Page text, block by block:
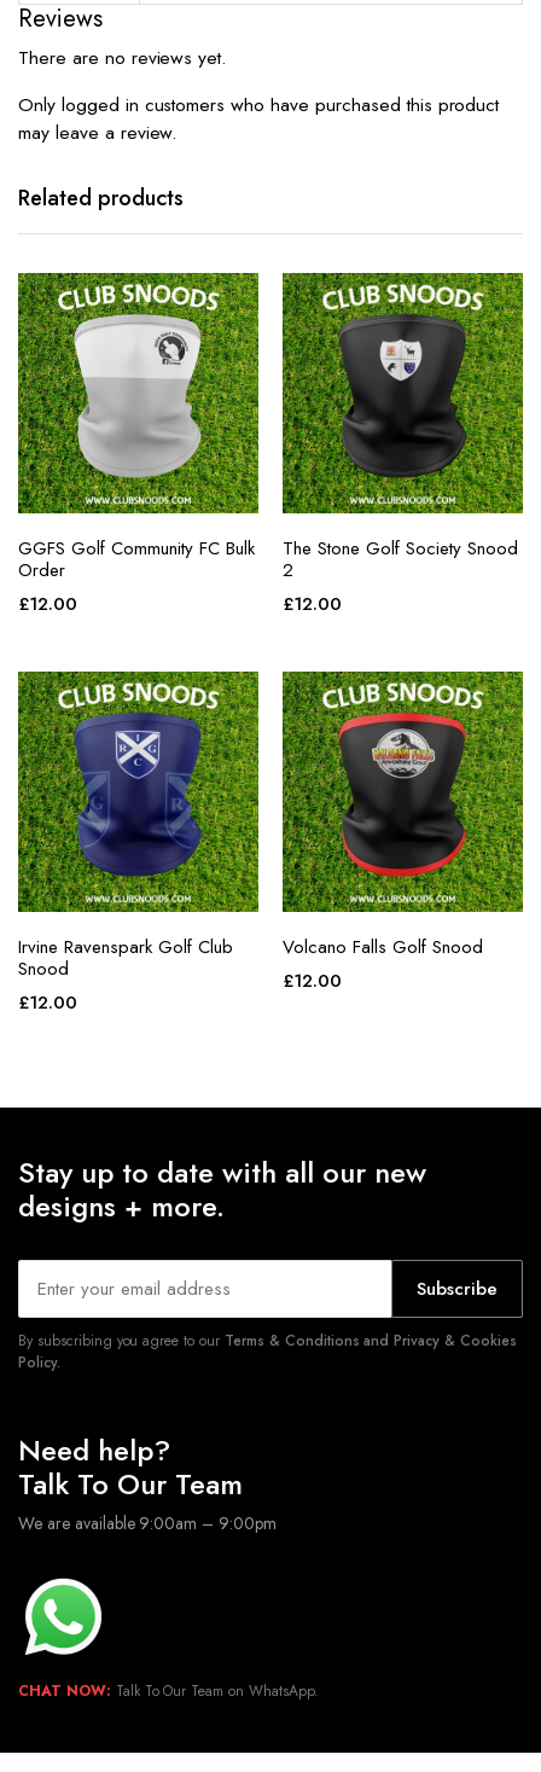
Reviews
There are no reviews yet.
Only logged in customers who have purchased this product
may leave a review.
Related products
GGFS Golf Community FC Bulk
Order
£12.00
The Stone Golf Society Snood
2
£12.00
Irvine Ravenspark Golf Club
Snood
£12.00
Volcano Falls Golf Snood
£12.00
Stay up to date with all our new
designs + more.
Subscribe
By subscribing you agree to our Terms & Conditions and Privacy & Cookies
Policy.
Need help?
Talk To Our Team
We are available 9:00am – 9:00pm
CHAT NOW: Talk To Our Team on WhatsApp.